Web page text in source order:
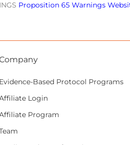
Proposition 65 Warnings
Evidence-Based Protocol Programs
Login
Program